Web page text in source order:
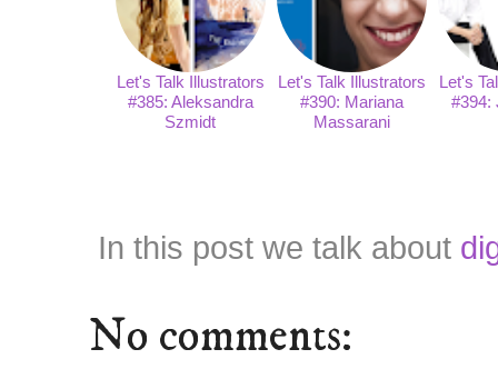
Let's Talk Illustrators
#385: Aleksandra
Szmidt
Let's Talk Illustrators
#390: Mariana
Massarani
Let's
#394:
In this post we talk about
No comments: